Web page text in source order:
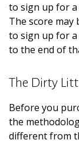
to sign up for
The score may
to sign up for a
to the end of
The Dirty
Before you
the
different from